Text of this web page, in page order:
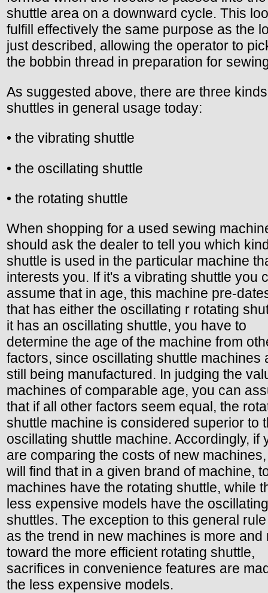
shuttle area on a downward cycle. This
fulfill effectively the same purpose as the
just described, allowing the operator to
the bobbin thread in preparation for
As suggested above, there are three
shuttles in general usage today:
• the vibrating shuttle
• the oscillating shuttle
• the rotating shuttle
When shopping for a used sewing
should ask the dealer to tell you which
shuttle is used in the particular machine
interests you. If it's a vibrating shuttle you
assume that in age, this machine pre-
that has either the oscillating r rotating
it has an oscillating shuttle, you have to
determine the age of the machine from
factors, since oscillating shuttle machines
still being manufactured. In judging the
machines of comparable age, you can
that if all other factors seem equal, the
shuttle machine is considered superior to
oscillating shuttle machine. Accordingly, if
are comparing the costs of new
will find that in a given brand of machine,
machines have the rotating shuttle, while
less expensive models have the oscillating
shuttles. The exception to this general
as the trend in new machines is more and
toward the more efficient rotating shuttle,
sacrifices in convenience features are
the less expensive models.